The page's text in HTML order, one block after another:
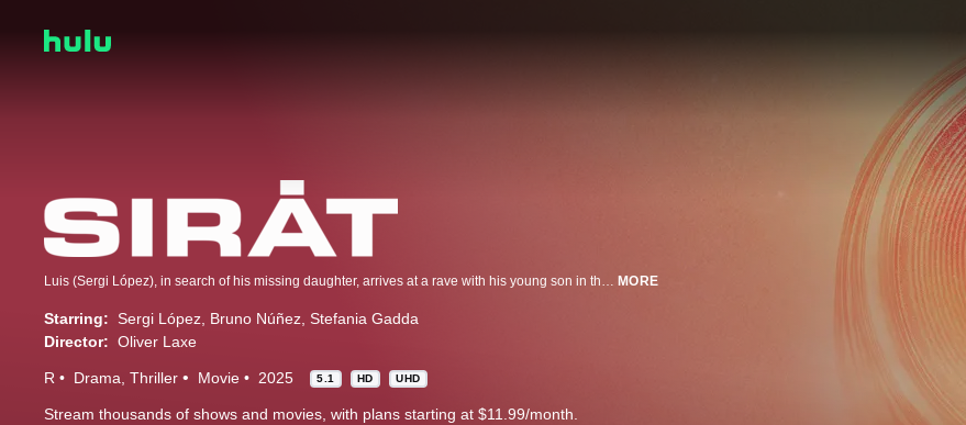
Luis (Sergi López), in search of his missing daughter, arrives at a rave with his young son in the mountains of Morocco. Surrounded by electronic music and an unforgiving landscape, they join a group of ravers heading to one last party. MORE
Starring: Sergi López Bruno Núñez Stefania Gadda
Director: Oliver Laxe
R Drama Thriller Movie 2025 5.1 HD UHD
Stream thousands of shows and movies, with plans starting at $11.99/month.